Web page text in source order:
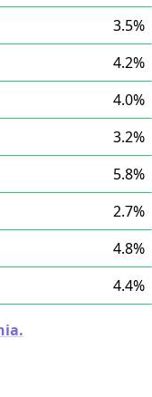
3.5%
4.2%
4.0%
3.2%
5.8%
2.7%
4.8%
4.4%